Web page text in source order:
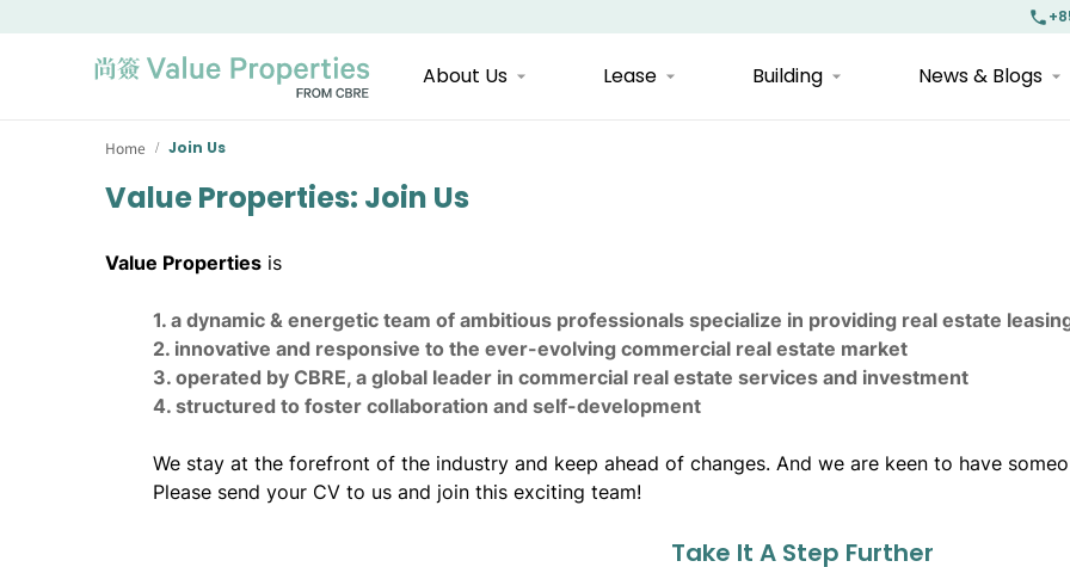
About Us Lease Building News & Blogs
Home / Join Us
Value Properties: Join Us
Value Properties is
1. a dynamic & energetic team of ambitious professionals specialize in providing real estate
2. innovative and responsive to the ever-evolving commercial real estate market
3. operated by CBRE, a global leader in commercial real estate services and investment
4. structured to foster collaboration and self-development
We stay at the forefront of the industry and keep ahead of changes. And we are keen to have
Please send your CV to us and join this exciting team!
Take It A Step Further